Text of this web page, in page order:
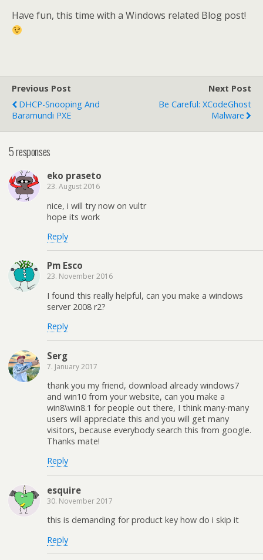
Have fun, this time with a Windows related Blog post!
Previous Post
DHCP-Snooping And
Baramundi PXE
Next Post
Be Careful: XCodeGhost
Malware
5 responses
eko praseto
23. August 2016
nice, i will try now on vultr
hope its work
Reply
Pm Esco
23. November 2016
I found this really helpful, can you make a windows
server 2008 r2?
Reply
Serg
7. January 2017
thank you my friend, download already windows7
and win10 from your website, can you make a
win8\win8.1 for people out there, I think many-many
users will appreciate this and you will get many
visitors, because everybody search this from google.
Thanks mate!
Reply
esquire
30. November 2017
this is demanding for product key how do i skip it
Reply